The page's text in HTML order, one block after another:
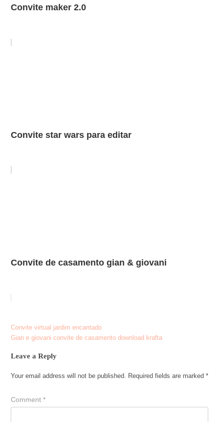
Convite maker 2.0
Convite star wars para editar
Convite de casamento gian & giovani
Post
navigation
Convite virtual jardim encantado
Gian e giovani convite de casamento download krafta
Leave a Reply
Your email address will not be published. Required fields are marked *
Comment *